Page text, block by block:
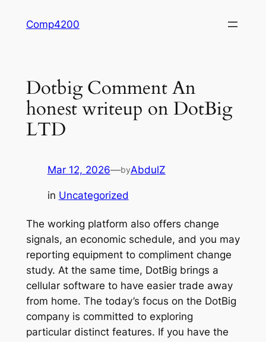
Comp4200
Dotbig Comment An
honest writeup on DotBig
LTD
Mar 12, 2026—byAbdulZ
in Uncategorized
The working platform also offers change
signals, an economic schedule, and you may
reporting equipment to compliment change
study. At the same time, DotBig brings a
cellular software to have easier trade away
from home. The today’s focus on the DotBig
company is committed to exploring
particular distinct features. If you have the